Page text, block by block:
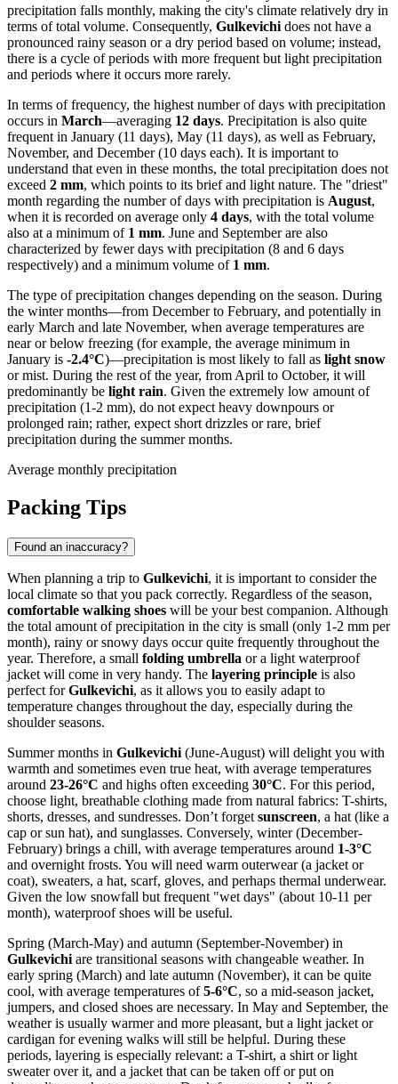
precipitation falls monthly, making the city's climate relatively dry in
terms of total volume. Consequently, Gulkevichi does not have a
pronounced rainy season or a dry period based on volume; instead,
there is a cycle of periods with more frequent but light precipitation
and periods where it occurs more rarely.
In terms of frequency, the highest number of days with precipitation
occurs in March—averaging 12 days. Precipitation is also quite
frequent in January (11 days), May (11 days), as well as February,
November, and December (10 days each). It is important to
understand that even in these months, the total precipitation does not
exceed 2 mm, which points to its brief and light nature. The "driest"
month regarding the number of days with precipitation is August,
when it is recorded on average only 4 days, with the total volume
also at a minimum of 1 mm. June and September are also
characterized by fewer days with precipitation (8 and 6 days
respectively) and a minimum volume of 1 mm.
The type of precipitation changes depending on the season. During
the winter months—from December to February, and potentially in
early March and late November, when average temperatures are
near or below freezing (for example, the average minimum in
January is -2.4°C)—precipitation is most likely to fall as light snow
or mist. During the rest of the year, from April to October, it will
predominantly be light rain. Given the extremely low amount of
precipitation (1-2 mm), do not expect heavy downpours or
prolonged rain; rather, expect short drizzles or rare, brief
precipitation during the summer months.
Average monthly precipitation
Packing Tips
Found an inaccuracy?
When planning a trip to Gulkevichi, it is important to consider the
local climate so that you pack correctly. Regardless of the season,
comfortable walking shoes will be your best companion. Although
the total amount of precipitation in the city is small (only 1-2 mm per
month), rainy or snowy days occur quite frequently throughout the
year. Therefore, a small folding umbrella or a light waterproof
jacket will come in very handy. The layering principle is also
perfect forGulkevichi, as it allows you to easily adapt to
temperature changes throughout the day, especially during the
shoulder seasons.
Summer months in Gulkevichi (June-August) will delight you with
warmth and sometimes even true heat, with average temperatures
around 23-26°C and highs often exceeding 30°C. For this period,
choose light, breathable clothing made from natural fabrics: T-shirts,
shorts, dresses, and sundresses. Don’t forget sunscreen, a hat (like a
cap or sun hat), and sunglasses. Conversely, winter (December-
February) brings a chill, with average temperatures around 1-3°C
and overnight frosts. You will need warm outerwear (a jacket or
coat), sweaters, a hat, scarf, gloves, and perhaps thermal underwear.
Given the low snowfall but frequent "wet days" (about 10-11 per
month), waterproof shoes will be useful.
Spring (March-May) and autumn (September-November) in
Gulkevichi are transitional seasons with changeable weather. In
early spring (March) and late autumn (November), it can be quite
cool, with average temperatures of5-6°C, so a mid-season jacket,
jumpers, and closed shoes are necessary. In May and September, the
weather is usually warmer and more pleasant, but a light jacket or
cardigan for evening walks will still be helpful. During these
periods, layering is especially relevant: a T-shirt, a shirt or light
sweater over it, and a jacket that can be taken off or put on